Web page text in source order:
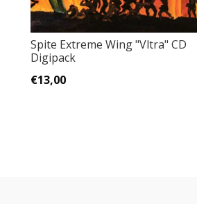
Spite Extreme Wing "Vltra" CD
Digipack
€13,00